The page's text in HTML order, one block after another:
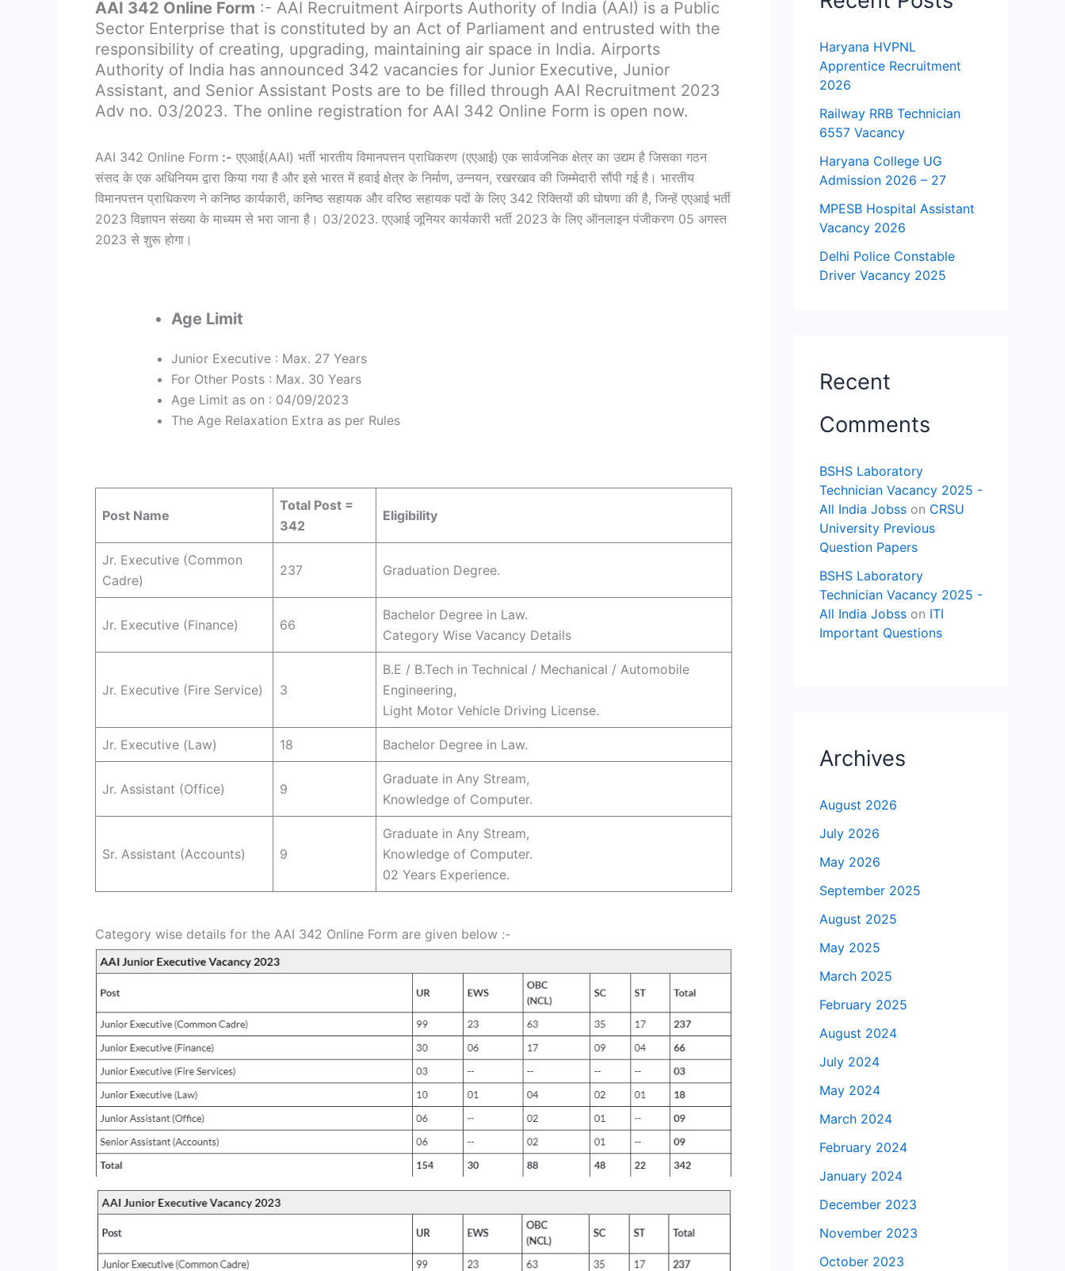
AAI 342 Online Form :- AAI Recruitment Airports Authority of India (AAI) is a Public
Sector Enterprise that is constituted by an Act of Parliament and entrusted with the
responsibility of creating, upgrading, maintaining air space in India. Airports
Authority of India has announced 342 vacancies for Junior Executive, Junior
Assistant, and Senior Assistant Posts are to be filled through AAI Recruitment 2023
Adv no. 03/2023. The online registration for AAI 342 Online Form is open now.
AAI 342 Online Form :- एएआई(AAI) भर्ती भारतीय विमानपत्तन प्राधिकरण (एएआई) एक सार्वजनिक क्षेत्र का उद्यम है जिसका गठन
संसद के एक अधिनियम द्वारा किया गया है और इसे भारत में हवाई क्षेत्र के निर्माण, उन्नयन, रखरखाव की जिम्मेदारी सौंपी गई है। भारतीय
विमानपत्तन प्राधिकरण ने कनिष्ठ कार्यकारी, कनिष्ठ सहायक और वरिष्ठ सहायक पदों के लिए 342 रिक्तियों की घोषणा की है, जिन्हें एएआई भर्ती
2023 विज्ञापन संख्या के माध्यम से भरा जाना है। 03/2023. एएआई जूनियर कार्यकारी भर्ती 2023 के लिए ऑनलाइन पंजीकरण 05 अगस्त
2023 से शुरू होगा।
Age Limit
Junior Executive : Max. 27 Years
For Other Posts : Max. 30 Years
Age Limit as on : 04/09/2023
The Age Relaxation Extra as per Rules
Post Name
Total Post =
342
Eligibility
Jr. Executive (Common
Cadre)
237 Graduation Degree.
Jr. Executive (Finance) 66
Bachelor Degree in Law.
Category Wise Vacancy Details
Jr. Executive (Fire Service) 3
B.E / B.Tech in Technical / Mechanical / Automobile
Engineering,
Light Motor Vehicle Driving License.
Jr. Executive (Law) 18 Bachelor Degree in Law.
Jr. Assistant (Office) 9
Graduate in Any Stream,
Knowledge of Computer.
Sr. Assistant (Accounts) 9
Graduate in Any Stream,
Knowledge of Computer.
02 Years Experience.
Category wise details for the AAI 342 Online Form are given below :-
Haryana HVPNL
Apprentice Recruitment
2026
Railway RRB Technician
6557 Vacancy
Haryana College UG
Admission 2026 – 27
MPESB Hospital Assistant
Vacancy 2026
Delhi Police Constable
Driver Vacancy 2025
Recent
Comments
BSHS Laboratory
Technician Vacancy 2025 -
All India Jobss on CRSU
University Previous
Question Papers
BSHS Laboratory
Technician Vacancy 2025 -
All India Jobss on ITI
Important Questions
Archives
August 2026
July 2026
May 2026
September 2025
August 2025
May 2025
March 2025
February 2025
August 2024
July 2024
May 2024
March 2024
February 2024
January 2024
December 2023
November 2023
October 2023